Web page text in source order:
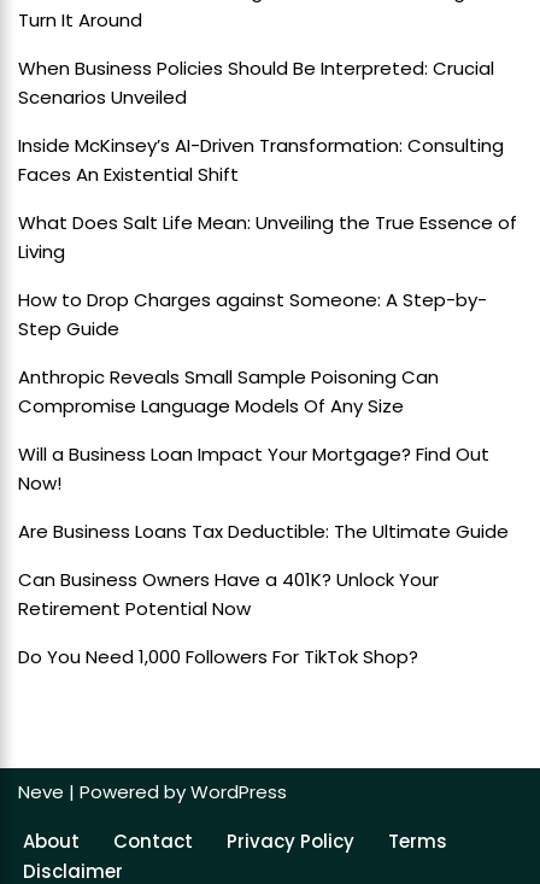
Turn It Around
When Business Policies Should Be Interpreted: Crucial
Scenarios Unveiled
Inside McKinsey’s AI-Driven Transformation: Consulting
Faces An Existential Shift
What Does Salt Life Mean: Unveiling the True Essence of
Living
How to Drop Charges against Someone: A Step-by-
Step Guide
Anthropic Reveals Small Sample Poisoning Can
Compromise Language Models Of Any Size
Will a Business Loan Impact Your Mortgage? Find Out
Now!
Are Business Loans Tax Deductible: The Ultimate Guide
Can Business Owners Have a 401K? Unlock Your
Retirement Potential Now
Do You Need 1,000 Followers For TikTok Shop?
Neve | Powered byWordPress
About
Contact Privacy Policy
Terms
Disclaimer